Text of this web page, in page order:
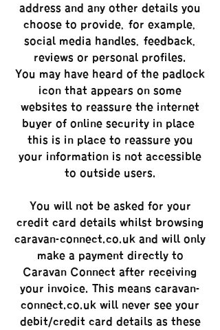
address and any other details you
choose to provide, for example,
social media handles, feedback,
reviews or personal profiles.
You may have heard of the padlock
icon that appears on some
websites to reassure the internet
buyer of online security in place –
this is in place to reassure you
your information is not accessible
to outside users.
You will not be asked for your
credit card details whilst browsing
caravan-connect.co.uk and will only
make a payment directly to
Caravan Connect after receiving
your invoice. This means caravan-
connect.co.uk will never see your
debit/credit card details as these